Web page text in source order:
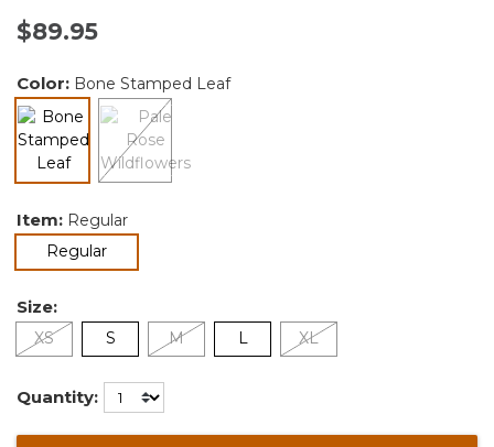
$89.95
Color: Bone Stamped Leaf
selected
Item: Regular
Regularselected
Size:
XS S M L XL
Quantity: